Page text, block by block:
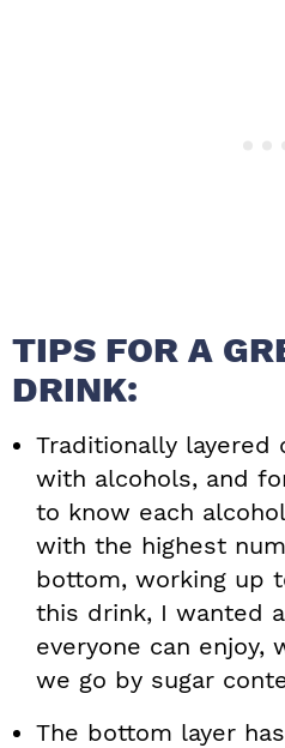
TIPS FOR A
DRINK:
Traditionally layered
with alcohols, and
to know each
with the highest
bottom, working up
this drink, I wanted
everyone can enjoy,
we go by sugar
The bottom layer